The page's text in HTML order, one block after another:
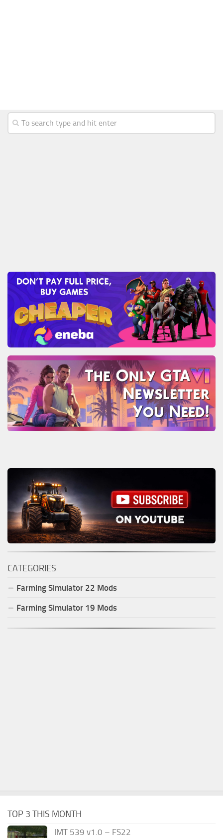
CATEGORIES
Farming Simulator 22 Mods
Farming Simulator 19 Mods
TOP 3 THIS MONTH
IMT 539 v1.0 – FS22